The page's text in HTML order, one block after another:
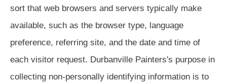
sort that web browsers and servers typically make
available, such as the browser type, language
preference, referring site, and the date and time of
each visitor request. Durbanville Painters's purpose in
collecting non-personally identifying information is to